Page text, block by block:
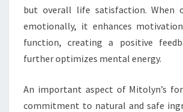
but overall life satisfaction. When
emotionally, it enhances
function, creating a positive
further optimizes mental energy.
An important aspect of Mitolyn’s
commitment to natural and safe